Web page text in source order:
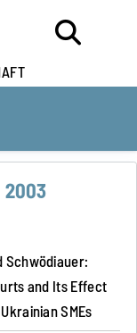
2003
Schwödiauer:
and Its Effect
SMEs